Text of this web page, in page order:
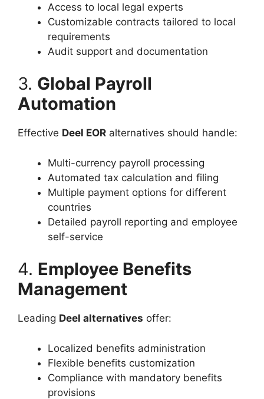
Access to local legal experts
Customizable contracts tailored to local
requirements
Audit support and documentation
3. Global Payroll
Automation
Effective Deel EOR alternatives should handle:
Multi-currency payroll processing
Automated tax calculation and filing
Multiple payment options for different
countries
Detailed payroll reporting and employee
self-service
4. Employee Benefits
Management
Leading Deel alternatives offer:
Localized benefits administration
Flexible benefits customization
Compliance with mandatory benefits
provisions